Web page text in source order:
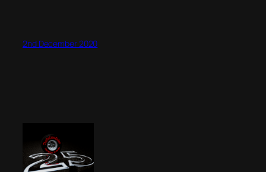
2nd December 2020